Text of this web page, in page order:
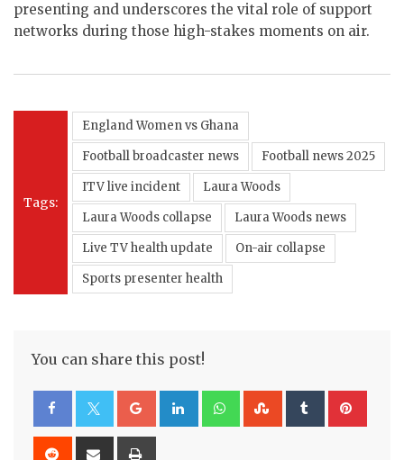
presenting and underscores the vital role of support
networks during those high-stakes moments on air.
Tags:
England Women vs Ghana
Football broadcaster news
Football news 2025
ITV live incident
Laura Woods
Laura Woods collapse
Laura Woods news
Live TV health update
On-air collapse
Sports presenter health
You can share this post!
Google+LinkedInWhatsappStumbleUpon
Tumblr
Reddit
Share